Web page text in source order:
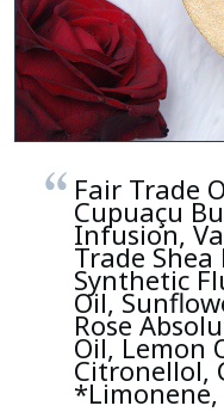
Fair Trade
Cupuaçu
Infusion,
Trade
Synthetic
Oil,
Rose
Oil, Lemon
Citronellol,
*Limonene,